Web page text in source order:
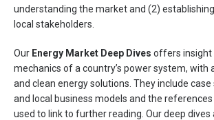
understanding the market and (2)
local stakeholders.
Our Energy Market Deep Dives offers insight
mechanics of a country’s power system, with
and clean energy solutions. They include
and local business models and the
used to link to further reading. Our deep dives